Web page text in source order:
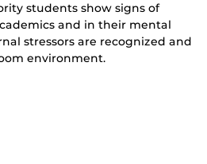
students show signs of
and in their mental
stressors are recognized and
environment.